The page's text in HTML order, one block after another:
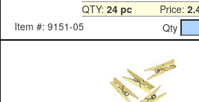
QTY: 24 pcPrice:
Item #: 9151-05
Qty